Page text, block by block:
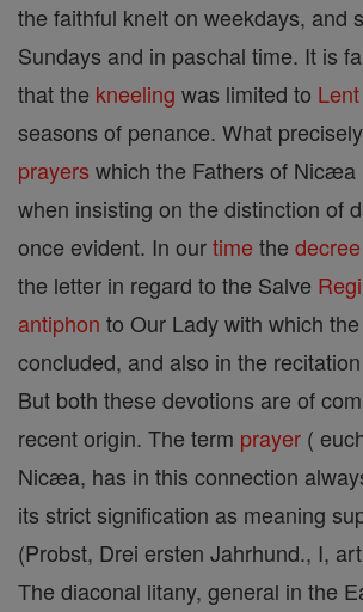
the faithful knelt on weekdays, and
Sundays and in paschal time. It is
that the kneeling was limited to Lent
seasons of penance. What
prayers which the Fathers of Nicæa
when insisting on the distinction of
once evident. In ourtime the decree
the letter in regard to the Salve
antiphon to Our Lady with which the
concluded, and also in the
But both these devotions are of
recent origin. The term prayer (
Nicæa, has in this connection
its strict signification as meaning
(Probst, Drei ersten Jahrhund., I,
The diaconal litany, general in the